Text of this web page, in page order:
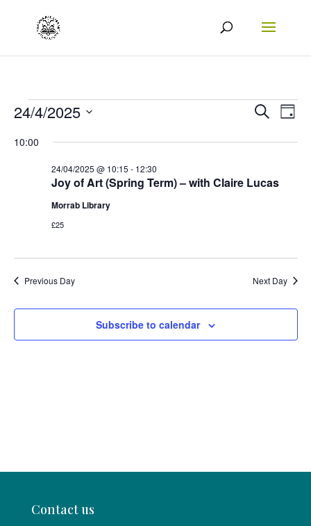
Events
for
24/04/2025
Events
Search
Views
Search
Day
24/4/2025
date.
10:00
Joy of Art (Spring Term) – with Claire Lucas
24/04/2025 @ 10:15 - 12:30
Morrab Library
£25
Previous Day Next Day
Subscribe to calendar
Contact us